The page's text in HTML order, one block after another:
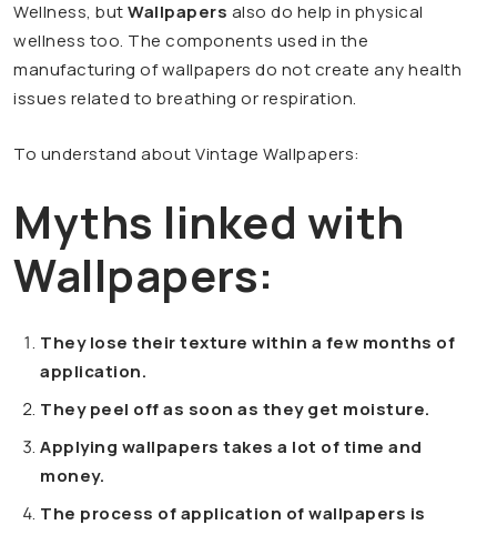
Wellness, butWallpapers also do help in physical
wellness too. The components used in the
manufacturing of wallpapers do not create any health
issues related to breathing or respiration.
To understand about Vintage Wallpapers:
Myths linked with
Wallpapers:
They lose their texture within a few months of
application.
They peel off as soon as they get moisture.
Applying wallpapers takes a lot of time and
money.
The process of application of wallpapers is